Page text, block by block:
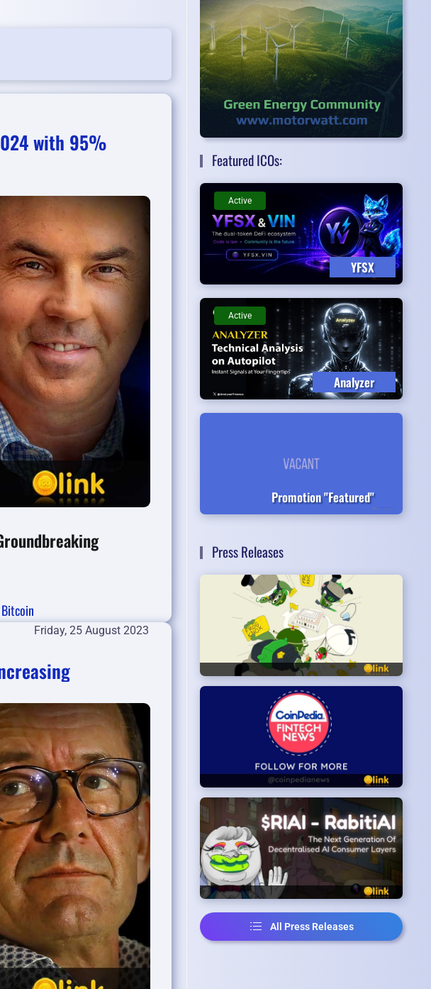
with 95%
Bitcoin
Friday, 25 August 2023
Featured ICOs:
YFSX
Active
Analyzer
Active
Promotion "Featured"
Press Releases
All Press Releases